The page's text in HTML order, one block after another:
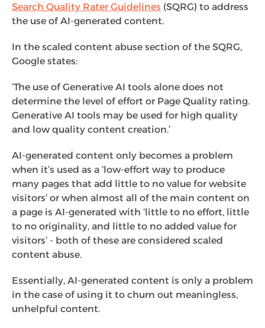
Search Quality Rater Guidelines (SQRG) to address
the use of AI-generated content.
In the scaled content abuse section of the SQRG,
Google states:
‍‘The use of Generative AI tools alone does not
determine the level of effort or Page Quality rating.
Generative AI tools may be used for high quality
and low quality content creation.’
AI-generated content only becomes a problem
when it’s used as a ‘low-effort way to produce
many pages that add little to no value for website
visitors’ or when almost all of the main content on
a page is AI-generated with ‘little to no effort, little
to no originality, and little to no added value for
visitors’ - both of these are considered scaled
content abuse.
Essentially, AI-generated content is only a problem
in the case of using it to churn out meaningless,
unhelpful content.